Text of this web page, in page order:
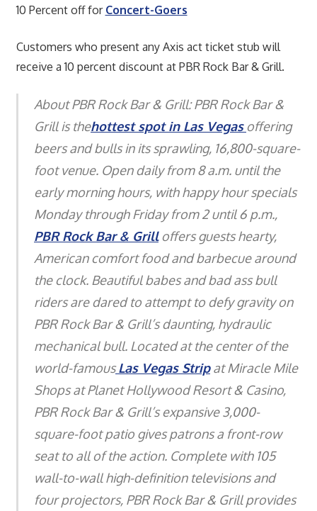
10 Percent off for Concert-Goers
Customers who present any Axis act ticket stub will
receive a 10 percent discount at PBR Rock Bar & Grill.
About PBR Rock Bar & Grill: PBR Rock Bar &
Grill is thehottest spot in Las Vegas offering
beers and bulls in its sprawling, 16,800-square-
foot venue. Open daily from 8 a.m. until the
early morning hours, with happy hour specials
Monday through Friday from 2 until 6 p.m.,
PBR Rock Bar & Grilloffers guests hearty,
American comfort food and barbecue around
the clock. Beautiful babes and bad ass bull
riders are dared to attempt to defy gravity on
PBR Rock Bar & Grill’s daunting, hydraulic
mechanical bull. Located at the center of the
world-famous Las Vegas Stripat Miracle Mile
Shops at Planet Hollywood Resort & Casino,
PBR Rock Bar & Grill’s expansive 3,000-
square-foot patio gives patrons a front-row
seat to all of the action. Complete with 105
wall-to-wall high-definition televisions and
four projectors, PBR Rock Bar & Grill provides